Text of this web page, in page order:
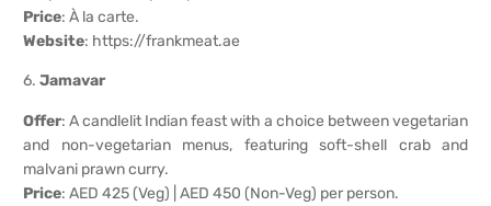
Price: À la carte.
Website: https://frankmeat.ae
6. Jamavar
Offer: A candlelit Indian feast with a choice between vegetarian
and non-vegetarian menus, featuring soft-shell crab and
malvani prawn curry.
Price: AED 425 (Veg) | AED 450 (Non-Veg) per person.